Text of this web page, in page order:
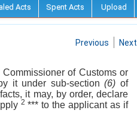
Acts Spent Acts Upload
Previous Next
Commissioner of Customs or
it under sub-section(6) of
it may, by order, declare
2 *** to the applicant as if